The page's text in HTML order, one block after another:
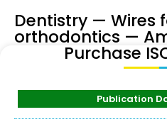
Dentistry — Wires
orthodontics —
Purchase
Publication